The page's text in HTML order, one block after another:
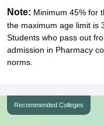
Note: Minimum 45% for
the maximum age limit is
Students who pass out
admission in Pharmacy
norms.
Recommended Colleges